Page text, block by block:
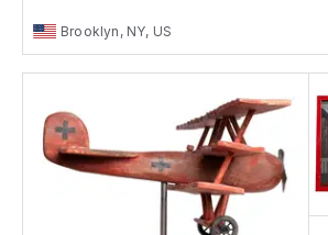
Brooklyn, NY, US